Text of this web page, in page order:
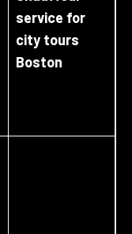
service for
city tours
Boston